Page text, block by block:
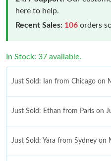
here to help.
Recent Sales: 106 orders
In Stock: 37 available.
Just Sold: Ian from Chicago on
Just Sold: Ethan from Paris on
Just Sold: Yara from Sydney